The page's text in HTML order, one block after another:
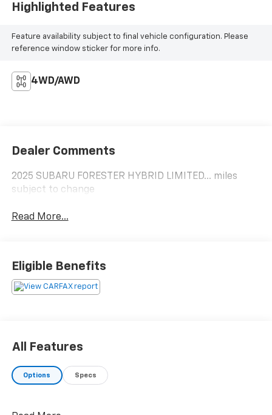
Highlighted Features
Feature availability subject to final vehicle configuration. Please
reference window sticker for more info.
4WD/AWD
Dealer Comments
2025 SUBARU FORESTER HYBRID LIMITED... miles
subject to change
Read More...
Eligible Benefits
All Features
Options Specs